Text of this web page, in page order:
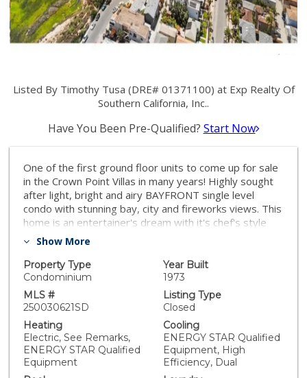
Listed By Timothy Tusa (DRE# 01371100) at Exp Realty Of
Southern California, Inc..
Have You Been Pre-Qualified? Start Now
One of the first ground floor units to come up for sale
in the Crown Point Villas in many years! Highly sought
after light, bright and airy BAYFRONT single level
condo with stunning bay, city and fireworks views. This
home is an entertainer's dream with it's chef's style
kitchen, open living room and one of the LARGEST
BRAND NEW after having just been extensively
remodeled with high end finishes and it has not been
lived in since the remodel! Some of the finishes include
Yellow River Quartz countertops, white shaker
cabinets, matching top of the line LG stainless steel
appliances, built in microwave, and a washer and dryer
inside the unit. It has a large island in its kitchen with
bar seating for 3 people and also room for a dining
room table. The bathrooms are beautifully done with
Show More
Property Type
Condominium
Year Built
1973
MLS #
250030621SD
Listing Type
Closed
Heating
Electric, See Remarks,
ENERGY STAR Qualified
Equipment
Cooling
ENERGY STAR Qualified
Equipment, High
Efficiency, Dual